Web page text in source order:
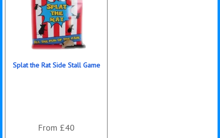
Splat the Rat Side Stall Game
From £40